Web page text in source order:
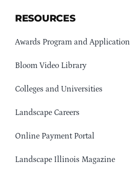
RESOURCES
Awards Program and Application
Bloom Video Library
Colleges and Universities
Landscape Careers
Online Payment Portal
Landscape Illinois Magazine